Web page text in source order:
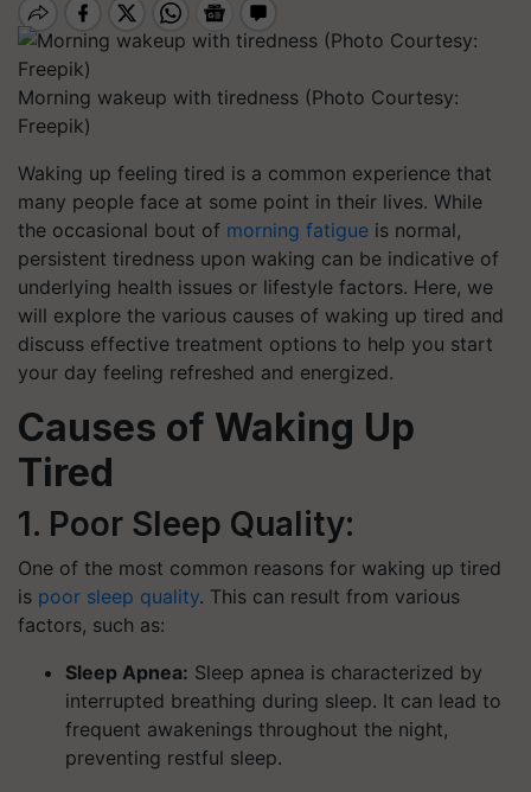
Morning wakeup with tiredness (Photo Courtesy:
Freepik)
Waking up feeling tired is a common experience that
many people face at some point in their lives. While
the occasional bout of morning fatigue is normal,
persistent tiredness upon waking can be indicative of
underlying health issues or lifestyle factors. Here, we
will explore the various causes of waking up tired and
discuss effective treatment options to help you start
your day feeling refreshed and energized.
Causes of Waking Up
Tired
1. Poor Sleep Quality:
One of the most common reasons for waking up tired
is poor sleep quality. This can result from various
factors, such as:
Sleep Apnea: Sleep apnea is characterized by
interrupted breathing during sleep. It can lead to
frequent awakenings throughout the night,
preventing restful sleep.